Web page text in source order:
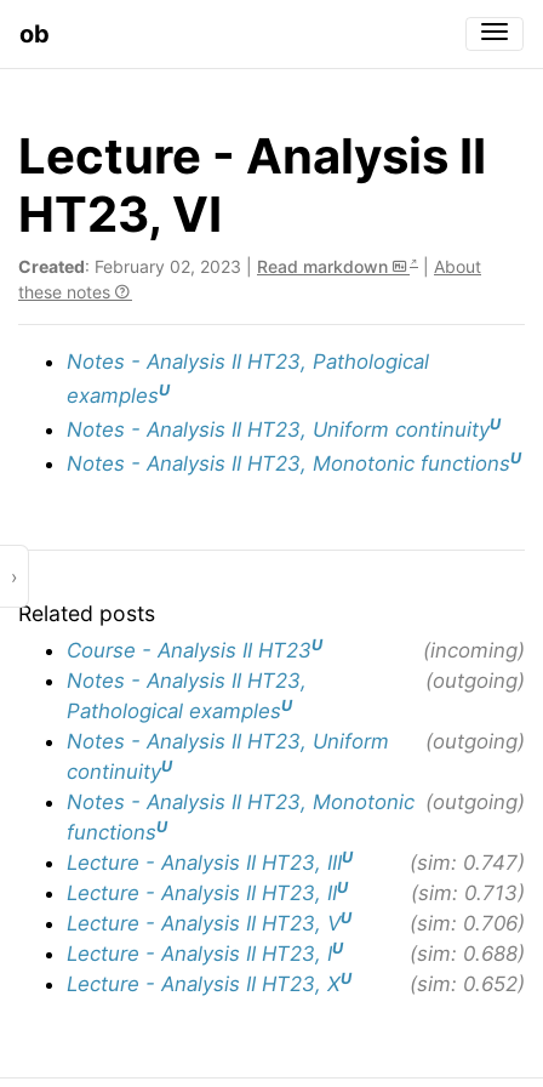
ob
›
Lecture - Analysis II
HT23, VI
Created: February 02, 2023 | Read markdown
About
these notes
Notes - Analysis II HT23, Pathological
examplesU
Notes - Analysis II HT23, Uniform continuityU
Notes - Analysis II HT23, Monotonic functionsU
Related posts
Course - Analysis II HT23U
(incoming)
Notes - Analysis II HT23,
Pathological examplesU
(outgoing)
Notes - Analysis II HT23, Uniform
continuityU
(outgoing)
Notes - Analysis II HT23, Monotonic
functionsU
(outgoing)
Lecture - Analysis II HT23, IIIU
(sim: 0.747)
Lecture - Analysis II HT23, IIU
(sim: 0.713)
Lecture - Analysis II HT23, VU
(sim: 0.706)
Lecture - Analysis II HT23, IU
(sim: 0.688)
Lecture - Analysis II HT23, XU (sim: 0.652)